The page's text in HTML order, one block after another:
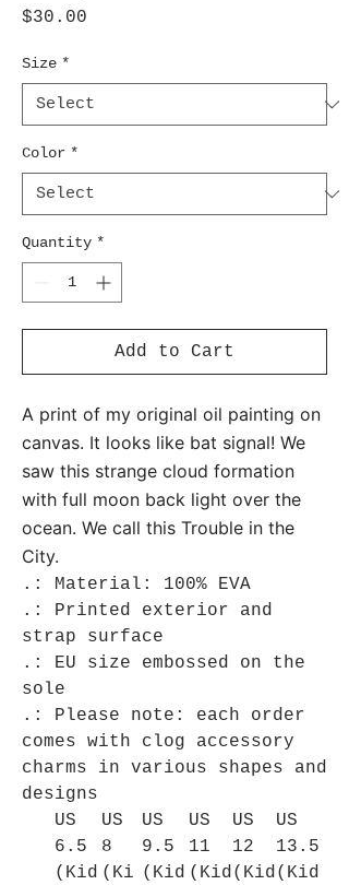
$30.00
Size *
Color *
Quantity *
Add to Cart
A print of my original oil painting on
canvas. It looks like bat signal! We
saw this strange cloud formation
with full moon back light over the
ocean. We call this Trouble in the
City.
.: Material: 100% EVA
.: Printed exterior and
strap surface
.: EU size embossed on the
sole
.: Please note: each order
comes with clog accessory
charms in various shapes and
designs
US
6.5
(Kid
US
8
(Ki
US
9.5
(Kid
US
11
(Kid
US
12
(Kid
US
13.5
(Kid